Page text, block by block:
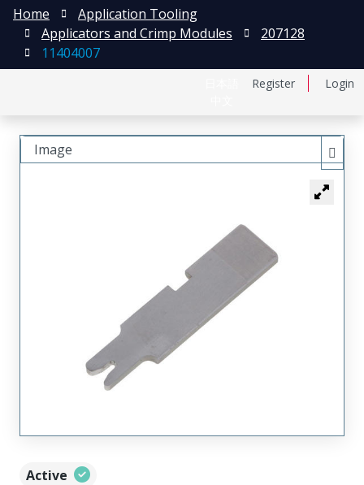
Register Login
Home
Application Tooling
Applicators and Crimp Modules
207128
11404007
Active
Image